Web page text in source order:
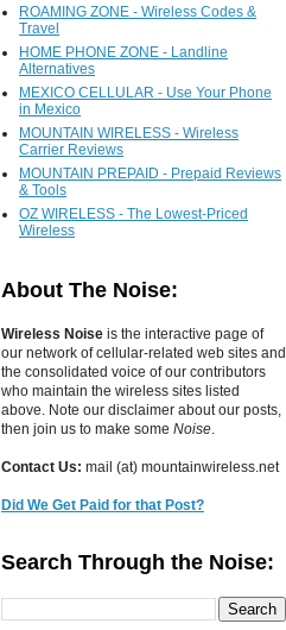
ROAMING ZONE - Wireless Codes &
Travel
HOME PHONE ZONE - Landline
Alternatives
MEXICO CELLULAR - Use Your Phone
in Mexico
MOUNTAIN WIRELESS - Wireless
Carrier Reviews
MOUNTAIN PREPAID - Prepaid Reviews
& Tools
OZ WIRELESS - The Lowest-Priced
Wireless
About The Noise:
Wireless Noise is the interactive page of
our network ofcellular-related web sites and
the consolidated voice of our contributors
who maintain the wireless sites listed
above. Note our disclaimer about our posts,
then join us to make some Noise
Contact Us: mail (at) mountainwireless.net
Did We Get Paid for that Post?
Search Through the Noise: